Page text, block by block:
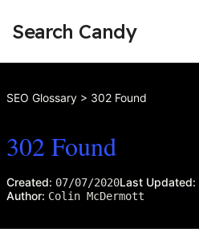
Search Candy
SEO Glossary > 302 Found
302 Found
Created: 07/07/2020Last Updated:
Author: Colin McDermott